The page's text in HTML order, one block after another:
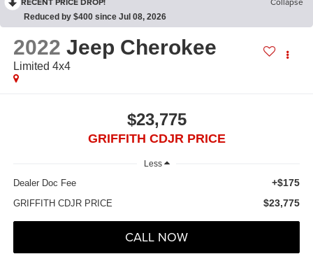
Reduced by $400 since Jul 08, 2026
2022 Jeep Cherokee
Limited 4x4
$23,775
GRIFFITH CDJR PRICE
Less
Dealer Doc Fee +$175
GRIFFITH CDJR PRICE $23,775
CALL NOW